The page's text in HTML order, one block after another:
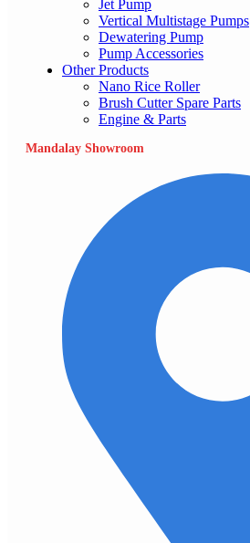
Jet Pump
Vertical Multistage Pumps
Dewatering Pump
Pump Accessories
Other Products
Nano Rice Roller
Brush Cutter Spare Parts
Engine & Parts
Mandalay Showroom